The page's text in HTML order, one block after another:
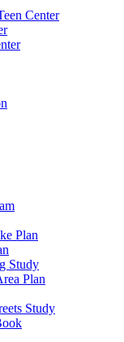
Center
Plan
Study
Plan
Study